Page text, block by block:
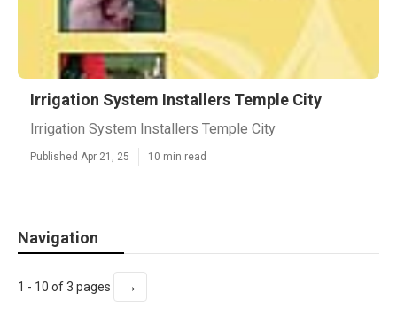
Irrigation System Installers Temple City
Irrigation System Installers Temple City
Published Apr 21, 25 10 min read
Navigation
1 - 10 of 3 pages →